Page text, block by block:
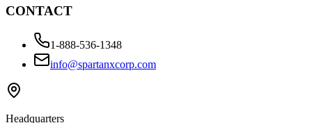
CONTACT
1-888-536-1348
info@spartanxcorp.com
Headquarters